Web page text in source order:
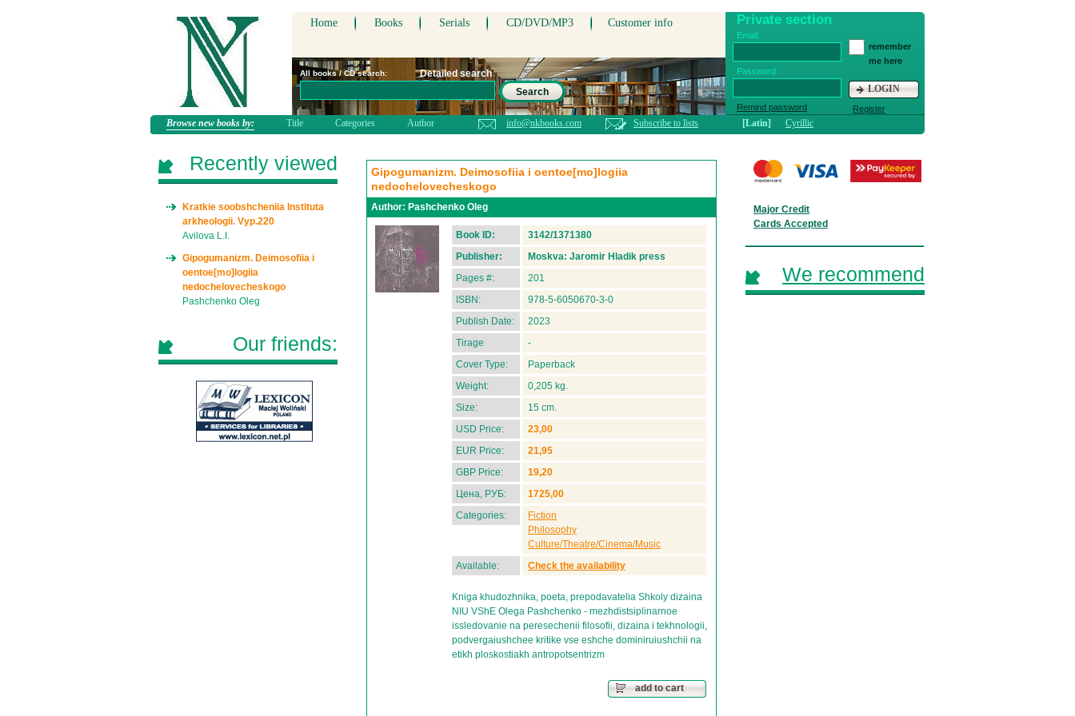
Home Books Serials CD/DVD/MP3 Customer info Private section
Email:
Password:
Remind password
remember
me here
LOGIN
Register
All books / CD search:
Detailed search
Search
Browse new books by: Title Categories Author info@nkbooks.com Subscribe to lists [Latin] Cyrillic
Gipogumanizm. Deimosofiia i oentoe[mo]logiia
nedochelovecheskogo
Author: Pashchenko Oleg
Book ID:
3142/1371380
Publisher:
Moskva: Jaromir Hladik press
Pages #:
201
ISBN:
978-5-6050670-3-0
Publish Date:
2023
Tirage
-
Cover Type:
Paperback
Weight:
0,205 kg.
Size:
15 cm.
USD Price:
23,00
EUR Price:
21,95
GBP Price:
19,20
Цена, РУБ:
1725,00
Categories:
Fiction
Philosophy
Culture/Theatre/Cinema/Music
Available:
Check the availability
Kniga khudozhnika, poeta, prepodavatelia Shkoly dizaina
NIU VShE Olega Pashchenko - mezhdistsiplinarnoe
issledovanie na peresechenii filosofii, dizaina i tekhnologii,
podvergaiushchee kritike vse eshche dominiruiushchii na
etikh ploskostiakh antropotsentrizm
add to cart
Recently viewed
Kratkie soobshcheniia Instituta
arkheologii. Vyp.220
Avilova L.I.
Gipogumanizm. Deimosofiia i
oentoe[mo]logiia
nedochelovecheskogo
Pashchenko Oleg
Our friends:
Major Credit
Cards Accepted
We recommend